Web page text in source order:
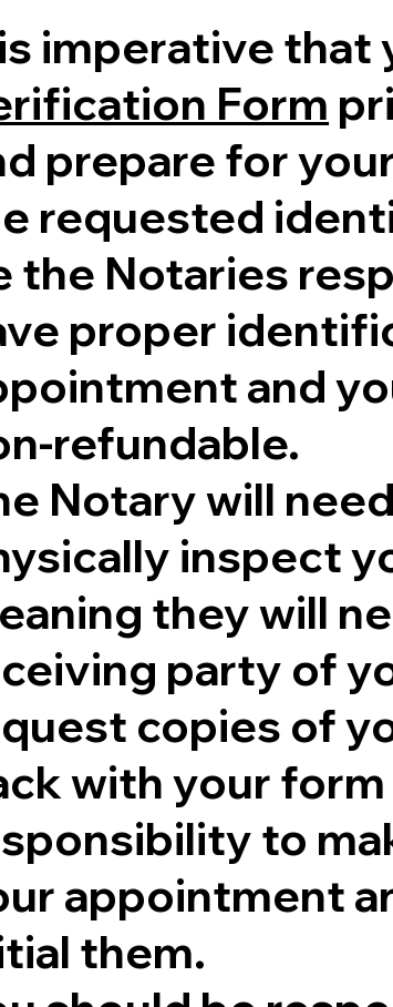
imperative that
Form
prepare for
requested
the Notaries
proper
and
refundable.
Notary will
inspect
they will
party of
copies of
with your
to
appointment
them.